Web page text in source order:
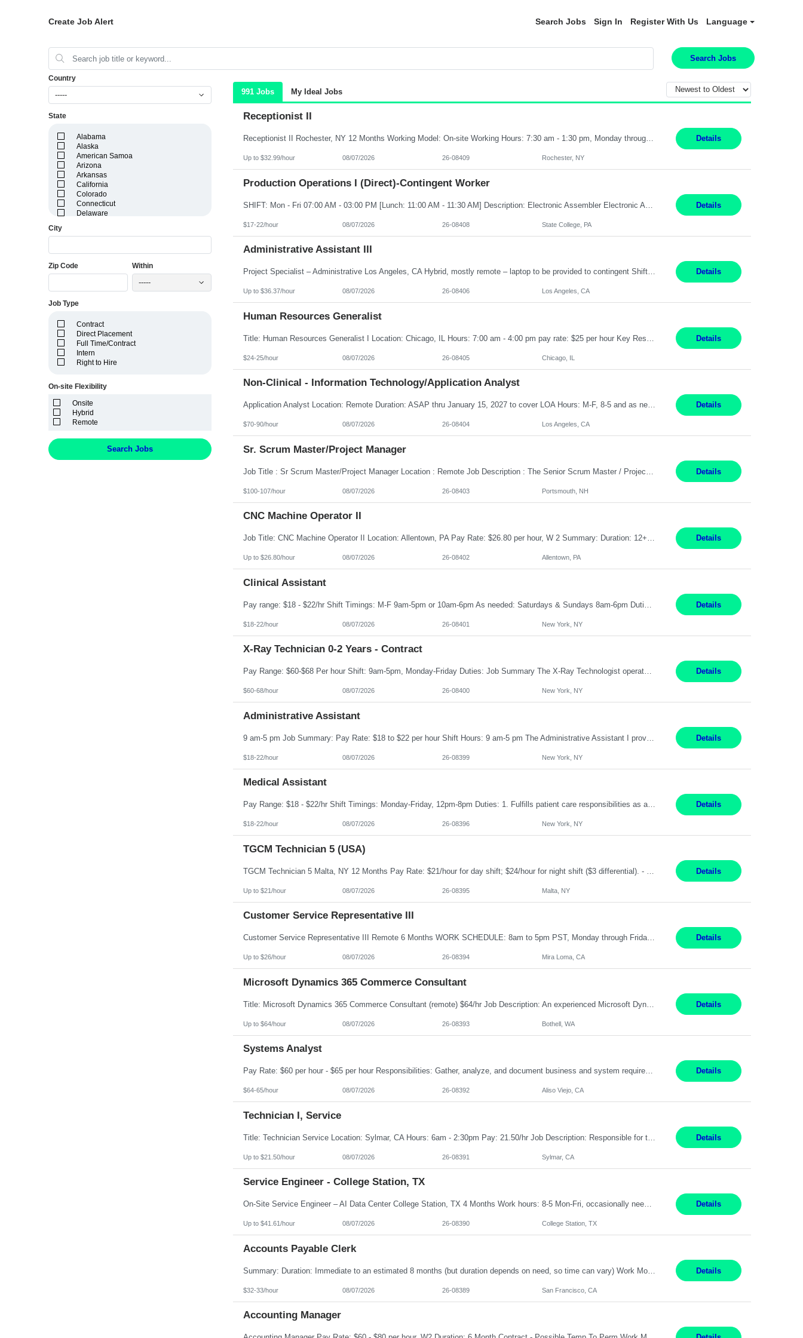
Create Job Alert Search Jobs Sign In Register With Us Language
Search Jobs
Country
-----
State
Alabama
Alaska
American Samoa
Arizona
Arkansas
California
Colorado
Connecticut
Delaware
Idaho
Indiana
Kansas
Louisiana
Maine
Marshall Islands
Maryland
Massachusetts
Minnesota
Missouri
Montana
Nebraska
New Jersey
New Mexico
City
Zip Code Within
-----
Job Type
Contract
Direct Placement
Full Time/Contract
Intern
Right to Hire
On-site Flexibility
Onsite
Hybrid
Remote
Search Jobs
991 Jobs My Ideal Jobs
Receptionist II
Receptionist II Rochester, NY 12 Months Working Model: On-site Working Hours: 7:30 am - 1:30 pm, Monday through Friday; some flexibility required as needed Interview Process: Possible 2 rounds; 1st round is virtual with cameras on, possible 2nd round in person Position Summary The Receptionist serves as the first point of contact for visitors, clients, and employ... Details
Up to $32.99/hour 08/07/2026 26-08409 Rochester, NY
Production Operations I (Direct)-Contingent Worker
Details
$17-22/hour 08/07/2026 26-08408 State College, PA
Administrative Assistant III
Project Specialist – Administrative Los Angeles, CA Hybrid, mostly remote – laptop to be provided to contingent Shift: 8:30am – 5pm 4 Months Local Candidates Only Position Summary The Institute Project & Administrative Coordinator provides comprehensive administrative and project support to the Executive Director and two lead faculty members. This role is pivotal... Details
Up to $36.37/hour 08/07/2026 26-08406 Los Angeles, CA
Human Resources Generalist
Details
$24-25/hour 08/07/2026 26-08405 Chicago, IL
Non-Clinical - Information Technology/Application Analyst
Application Analyst Location: Remote Duration: ASAP thru January 15, 2027 to cover LOA Hours: M-F, 8-5 and as needed based on business requirements Bill Rate: Target bill rate close to ***/hour To Note: Projects and work efforts in-flight include: Security, Rehab, and the Mid-Wilshire move. Additionally, they have responsibilities over the Kaleidoscope, Dermatology, and... Details
$70-90/hour 08/07/2026 26-08404 Los Angeles, CA
Sr. Scrum Master/Project Manager
Details
$100-107/hour 08/07/2026 26-08403 Portsmouth, NH
CNC Machine Operator II
Job Title: CNC Machine Operator II Location: Allentown, PA Pay Rate: $26.80 per hour, W 2 Summary: Duration: 12+ Month Contract Work Mode: On-site Working Hours: 2nd shift 2pm-10pm Responsibilities: Set-up, operate, and troubleshoot CNC, EDM, and/or ECM machines for machining operations, fast hole drilling, and graphite shaping on metal castings, forgings, and bar sto... Details
Up to $26.80/hour 08/07/2026 26-08402 Allentown, PA
Clinical Assistant
Details
$18-22/hour 08/07/2026 26-08401 New York, NY
X-Ray Technician 0-2 Years - Contract
Pay Range: $60-$68 Per hour Shift: 9am-5pm, Monday-Friday Duties: Job Summary The X-Ray Technologist operates or oversees operation of radiologic and magnetic imaging equipment to produce images of the body for diagnostic purposes. Responsible for preparing the patient for radiological procedures and adhering to safety measures to ensure compliance with regulations and the safety of pat... Details
$60-68/hour 08/07/2026 26-08400 New York, NY
Administrative Assistant
9 am-5 pm Job Summary: Pay Rate: $18 to $22 per hour Shift Hours: 9 am-5 pm The Administrative Assistant I provides administrative support services for one or more individuals, a department or a division. Assists supervisor in routine personnel, budget and other operational details. This individual typically reports to a manager, director or division head. Duties and Responsibilities ̶... Details
$18-22/hour 08/07/2026 26-08399 New York, NY
Medical Assistant
Pay Range: $18 - $22/hr Shift Timings: Monday-Friday, 12pm-8pm Duties: 1. Fulfills patient care responsibilities as assigned which may include: performing venipuncture and/or EKGs, checking schedules and organizing patient flow; accompanying patients to exam/procedure room, assisting patients as needed with walking, transferring and dressing, as well as collecting and processing specimens... Details
$18-22/hour 08/07/2026 26-08396 New York, NY
TGCM Technician 5 (USA)
Details
Up to $21/hour 08/07/2026 26-08395 Malta, NY
Customer Service Representative III
Customer Service Representative III Remote 6 Months WORK SCHEDULE: 8am to 5pm PST, Monday through Friday THE ROLE: The Customer Service Representative will be responsible for general customer service support primarily focused on providing part and pump price quotes, processing part and pump orders and assisting with warranty claim and invoice billing issues. CORE RESPONSIB... Details
Up to $26/hour 08/07/2026 26-08394 Mira Loma, CA
Microsoft Dynamics 365 Commerce Consultant
Title: Microsoft Dynamics 365 Commerce Consultant (remote) $64/hr Job Description: An experienced Microsoft Dynamics 365 Commerce, Finance & Operations (F&O), and CRM Consultant with deep expertise in omnichannel commerce, retail transformation, and Shopify integration. You will act as a trusted advisor and techno-functional consultant responsible for helping clients design, implement... Details
Up to $64/hour 08/07/2026 26-08393 Bothell, WA
Systems Analyst
Pay Rate: $60 per hour - $65 per hour Responsibilities: Gather, analyze, and document business and system requirements. Work with stakeholders to understand business processes and identify improvement opportunities. Evaluate current systems and recommend enhancements or new solutions. Create functional specifications, process flows, and system documentation. Collaborate with devel... Details
$64-65/hour 08/07/2026 26-08392 Aliso Viejo, CA
Technician I, Service
Title: Technician Service Location: Sylmar, CA Hours: 6am - 2:30pm Pay: 21.50/hr Job Description: Responsible for technical service and repair for Merlin@Home Transmitters. Will be working with Decontamination of External medical devices; Alcohol wipes. Will work on assembly line, HLA and Return Kits Qualifications: HS diploma required. Experienc... Details
Up to $21.50/hour 08/07/2026 26-08391 Sylmar, CA
Service Engineer - College Station, TX
On-Site Service Engineer – AI Data Center College Station, TX 4 Months Work hours: 8-5 Mon-Fri, occasionally need to support different shift hours and on call. Extension: Yes US CITIZENSHIP REQUIRED: Yes Job Description: *** ONCE A CANDIDATE BEGINS THEIR ENGAGEMENT, THEY WILL BE REQUIRED TO ATTEND A WEEKLY TOUCH POINT CALL WITH THE Client TEAM *** ... Details
Up to $41.61/hour 08/07/2026 26-08390 College Station, TX
Accounts Payable Clerk
Summary: Duration: Immediate to an estimated 8 months (but duration depends on need, so time can vary) Work Mode: Onsite at Mission Center Building (MCB) Responsibilities: Manage a high-volume accounts payable mailbox under pressure Requirements: Well-spoken and able to communicate effectively Strong writing skills Ability to learn quickly Details
$32-33/hour 08/07/2026 26-08389 San Francisco, CA
Accounting Manager